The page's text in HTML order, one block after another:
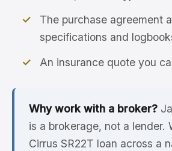
The purchase agreement
specifications and
An insurance quote you
Why work with a broker?
is a brokerage, not a lender.
Cirrus SR22T loan across a